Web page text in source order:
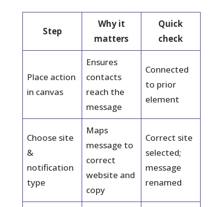
Step
Why it
matters
Quick
check
Place action
in canvas
Ensures
contacts
reach the
message
Connected
to prior
element
Choose site
&
notification
type
Maps
message to
correct
website and
copy
Correct site
selected;
message
renamed